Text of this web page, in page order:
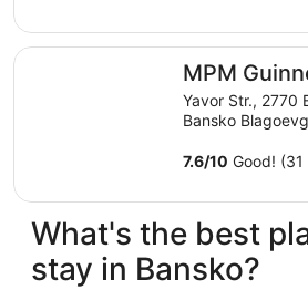
MPM
Yavor Str., 2770
Bansko
7.6/10 Good!
MPM Guinness
What's the best
stay in Bansko?